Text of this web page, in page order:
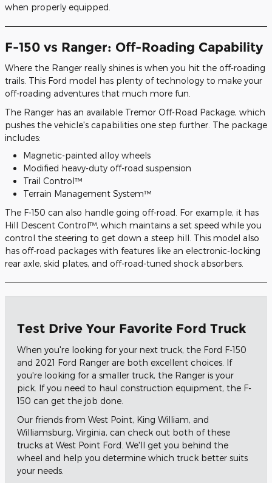
when properly equipped.
F-150 vs Ranger: Off-Roading Capability
Where the Ranger really shines is when you hit the off-roading
trails. This Ford model has plenty of technology to make your
off-roading adventures that much more fun.
The Ranger has an available Tremor Off-Road Package, which
pushes the vehicle's capabilities one step further. The package
includes:
Magnetic-painted alloy wheels
Modified heavy-duty off-road suspension
Trail Control™
Terrain Management System™
The F-150 can also handle going off-road. For example, it has
Hill Descent Control™, which maintains a set speed while you
control the steering to get down a steep hill. This model also
has off-road packages with features like an electronic-locking
rear axle, skid plates, and off-road-tuned shock absorbers.
Test Drive Your Favorite Ford Truck
When you're looking for your next truck, the Ford F-150
and 2021 Ford Ranger are both excellent choices. If
you're looking for a smaller truck, the Ranger is your
pick. If you need to haul construction equipment, the F-
150 can get the job done.
Our friends from West Point, King William, and
Williamsburg, Virginia, can check out both of these
trucks at West Point Ford. We'll get you behind the
wheel and help you determine which truck better suits
your needs.